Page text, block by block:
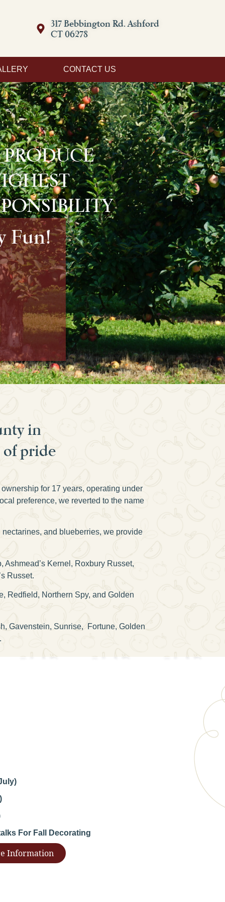
317 Bebbington Rd. Ashford
CT 06278
CONTACT US
Fun!
in
of pride
for 17 years, operating under
preference, we reverted to the name
and blueberries, we provide
Kernel, Roxbury Russet,
Russet.
Redfield, Northern Spy, and Golden
Gavenstein, Sunrise, Fortune, Golden
For Fall Decorating
Information